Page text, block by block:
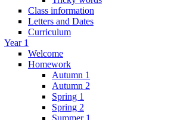
Class information
Letters and Dates
Curriculum
Year 1
Welcome
Homework
Autumn 1
Autumn 2
Spring 1
Spring 2
Summer 1